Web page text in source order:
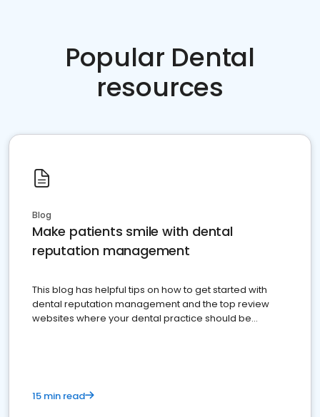
Popular Dental
resources
Blog
Make patients smile with dental
reputation management
This blog has helpful tips on how to get started with
dental reputation management and the top review
websites where your dental practice should be
15 min read